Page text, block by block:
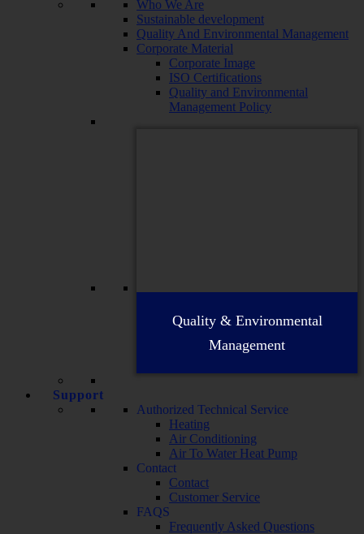
Who We Are
Sustainable development
Quality And Environmental Management
Corporate Material
Corporate Image
ISO Certifications
Quality and Environmental
Management Policy
Quality & Environmental
Management
Support
Authorized Technical Service
Heating
Air Conditioning
Air To Water Heat Pump
Contact
Contact
Customer Service
FAQS
Frequently Asked Questions